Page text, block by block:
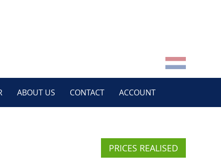
ABOUT US CONTACT ACCOUNT
PRICES REALISED